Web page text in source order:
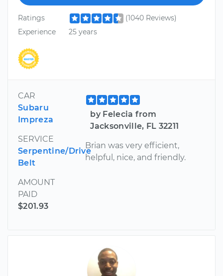
Ratings
(1040 Reviews)
Experience
25 years
CAR
Subaru
Impreza
SERVICE
Serpentine/Drive
Belt
AMOUNT
PAID
$201.93
by Felecia from
Jacksonville, FL 32211
Brian was very efficient,
helpful, nice, and friendly.